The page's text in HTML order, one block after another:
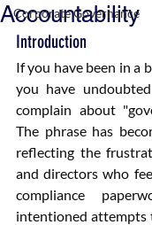
Corporate Governance
Accountability
Introduction
If you have been in a
you have
complain about
The phrase has
reflecting the
and directors who
compliance
intentioned attempts